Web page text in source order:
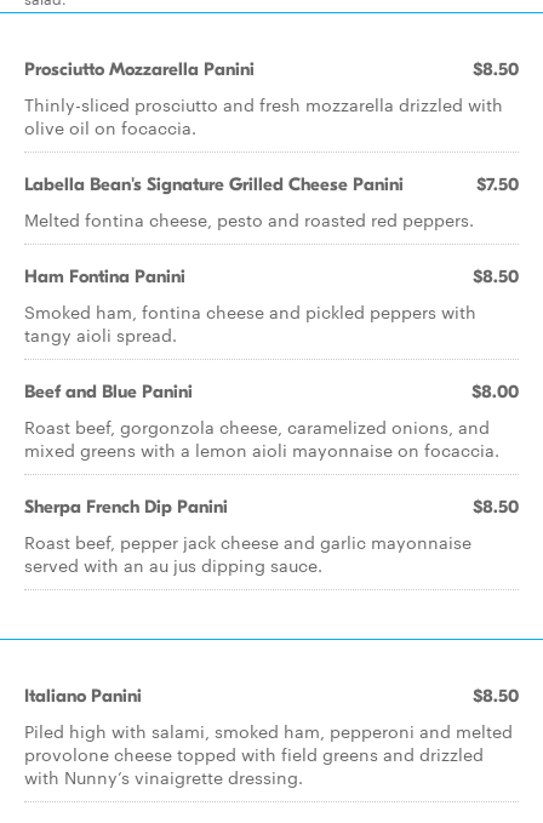
Prosciutto Mozzarella Panini $8.50
Thinly-sliced prosciutto and fresh mozzarella drizzled with
olive oil on focaccia.
Labella Bean's Signature Grilled Cheese Panini $7.50
Melted fontina cheese, pesto and roasted red peppers.
Ham Fontina Panini $8.50
Smoked ham, fontina cheese and pickled peppers with
tangy aioli spread.
Beef and Blue Panini $8.00
Roast beef, gorgonzola cheese, caramelized onions, and
mixed greens with a lemon aioli mayonnaise on focaccia.
Sherpa French Dip Panini $8.50
Roast beef, pepper jack cheese and garlic mayonnaise
served with an au jus dipping sauce.
Italiano Panini $8.50
Piled high with salami, smoked ham, pepperoni and melted
provolone cheese topped with field greens and drizzled
with Nunny’s vinaigrette dressing.